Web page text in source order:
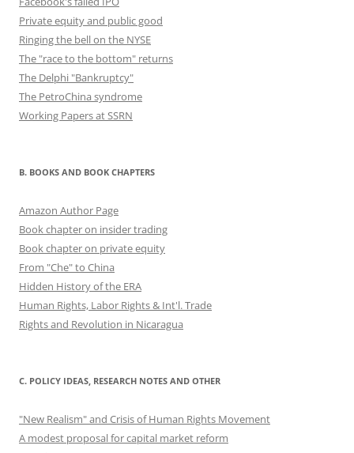
Private equity and public good
Ringing the bell on the NYSE
The "race to the bottom" returns
The Delphi "Bankruptcy"
The PetroChina syndrome
Working Papers at SSRN
B. BOOKS AND BOOK CHAPTERS
Amazon Author Page
Book chapter on insider trading
Book chapter on private equity
From "Che" to China
Hidden History of the ERA
Human Rights, Labor Rights & Int'l. Trade
Rights and Revolution in Nicaragua
C. POLICY IDEAS, RESEARCH NOTES AND OTHER
"New Realism" and Crisis of Human Rights Movement
A modest proposal for capital market reform